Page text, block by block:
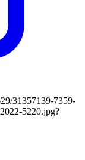
31357139-7359-
5220.jpg?